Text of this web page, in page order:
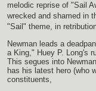
melodic reprise of "Sail
wrecked and shamed in
"Sail" theme, in
Newman leads a
a King," Huey P. Long's
This segues into
has his latest hero (who
constituents,